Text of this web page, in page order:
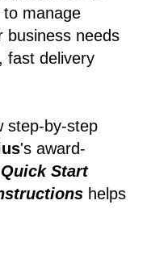
to manage
business needs
fast delivery
step-by-step
's award-
Start
helps